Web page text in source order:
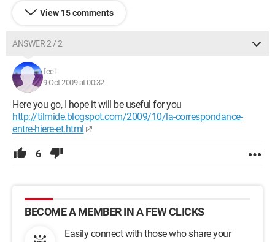
View 15 comments
ANSWER 2 / 2
feel
9 Oct 2009 at 00:32
Here you go, I hope it will be useful for you
http://tilmide.blogspot.com/2009/10/la-correspondance-
entre-hiere-et.html
6
BECOME A MEMBER IN A FEW CLICKS
Easily connect with those who share your